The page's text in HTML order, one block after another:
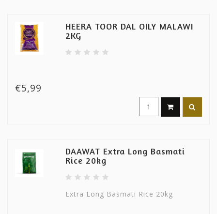
HEERA TOOR DAL OILY MALAWI
2KG
€5,99
DAAWAT Extra Long Basmati
Rice 20kg
Extra Long Basmati Rice 20kg